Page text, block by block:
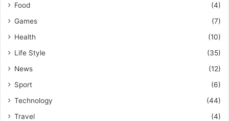
Food
(4)
Games
(7)
Health
(10)
Life Style
(35)
News
(12)
Sport
(6)
Technology
(44)
Travel
(4)